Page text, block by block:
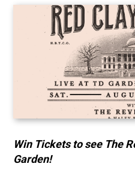
Win Tickets to see The
Garden!